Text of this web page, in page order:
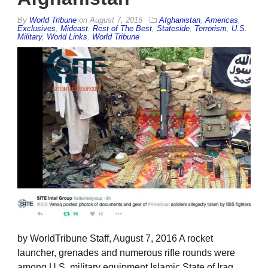
By World Tribune on August 7, 2016 Afghanistan Americas
Exclusives Mideast Rest of The Best Stateside Terrorism U.S.
Military, World Links World Tribune
by WorldTribune Staff, August 7, 2016 A rocket
launcher, grenades and numerous rifle rounds were